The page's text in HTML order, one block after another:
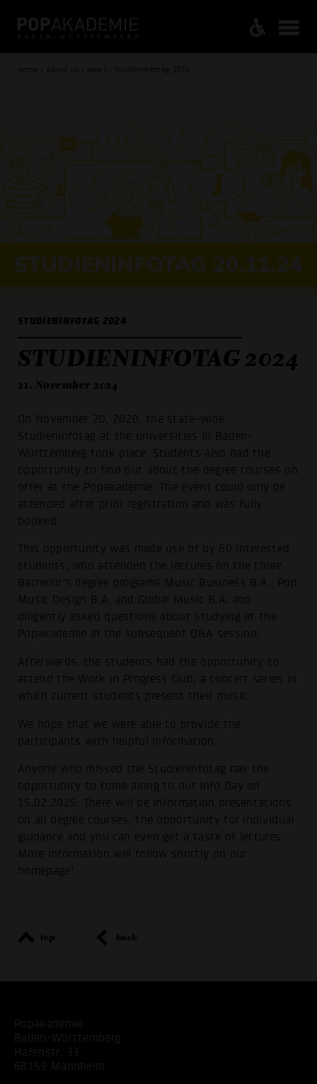
Home / About us / News / Studieninfotag 2024
STUDIENINFOTAG 2024
STUDIENINFOTAG 2024
21. November 2024
On November 20, 2020, the state-wide
Studieninfotag at the universities in Baden-
Württemberg took place. Students also had the
opportunity to find out about the degree courses on
offer at the Popakademie. The event could only be
attended after prior registration and was fully
booked.
This opportunity was made use of by 60 interested
students, who attended the lectures on the three
Bachelor's degree programs Music Business B.A., Pop
Music Design B.A. and Global Music B.A. and
diligently asked questions about studying at the
Popakademie in the subsequent Q&A session.
Afterwards, the students had the opportunity to
attend the Work in Progress Club, a concert series in
which current students present their music.
We hope that we were able to provide the
participants with helpful information.
Anyone who missed the Studieninfotag has the
opportunity to come along to our Info Day on
15.02.2025. There will be information presentations
on all degree courses, the opportunity for individual
guidance and you can even get a taste of lectures.
More information will follow shortly on our
homepage!
top back
Popakademie
Baden-Württemberg
Hafenstr. 33
68159 Mannheim